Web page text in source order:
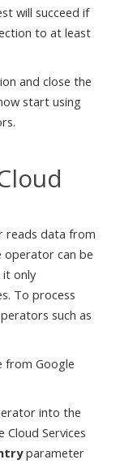
will succeed if
to at least
and close the
start using
reads data from
operator can be
only
To process
such as
from Google
into the
Cloud Services
parameter